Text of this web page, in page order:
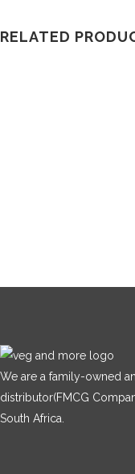
RELATED
We are a family-owned
distributor(FMCG
South Africa.